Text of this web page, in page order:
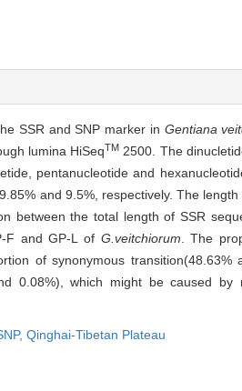
SSR and SNP marker in Gentiana
lumina HiSeqTM 2500. The
pentanucleotide and
and 9.5%, respectively. The
between the total length of SSR
F and GP-L of G.veitchiorum . The
of synonymous
0.08%), which might be caused by
Qinghai-Tibetan Plateau